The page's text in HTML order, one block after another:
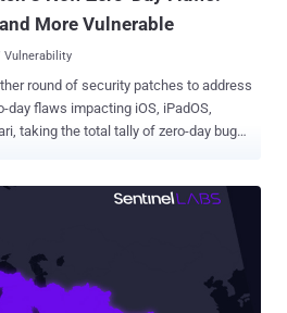
More Vulnerable
Vulnerability
round of security patches to address
day flaws impacting iOS, iPadOS,
taking the total tally of zero-day bugs
framework that could allow a
CVE-2023-41992 - A
allow a local attacker to elevate
processing specially crafted web